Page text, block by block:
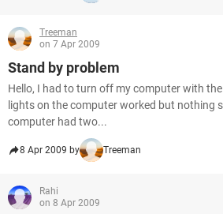
Treeman
on 7 Apr 2009
Stand by problem
Hello, I had to turn off my computer with
lights on the computer worked but nothing
computer had two...
8 Apr 2009 by Treeman
Rahi
on 8 Apr 2009